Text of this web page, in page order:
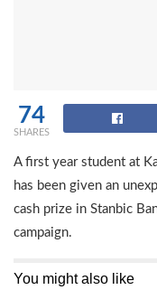
74
SHARES
A first year student at
has been given an
cash prize in Stanbic
campaign.
You might also like